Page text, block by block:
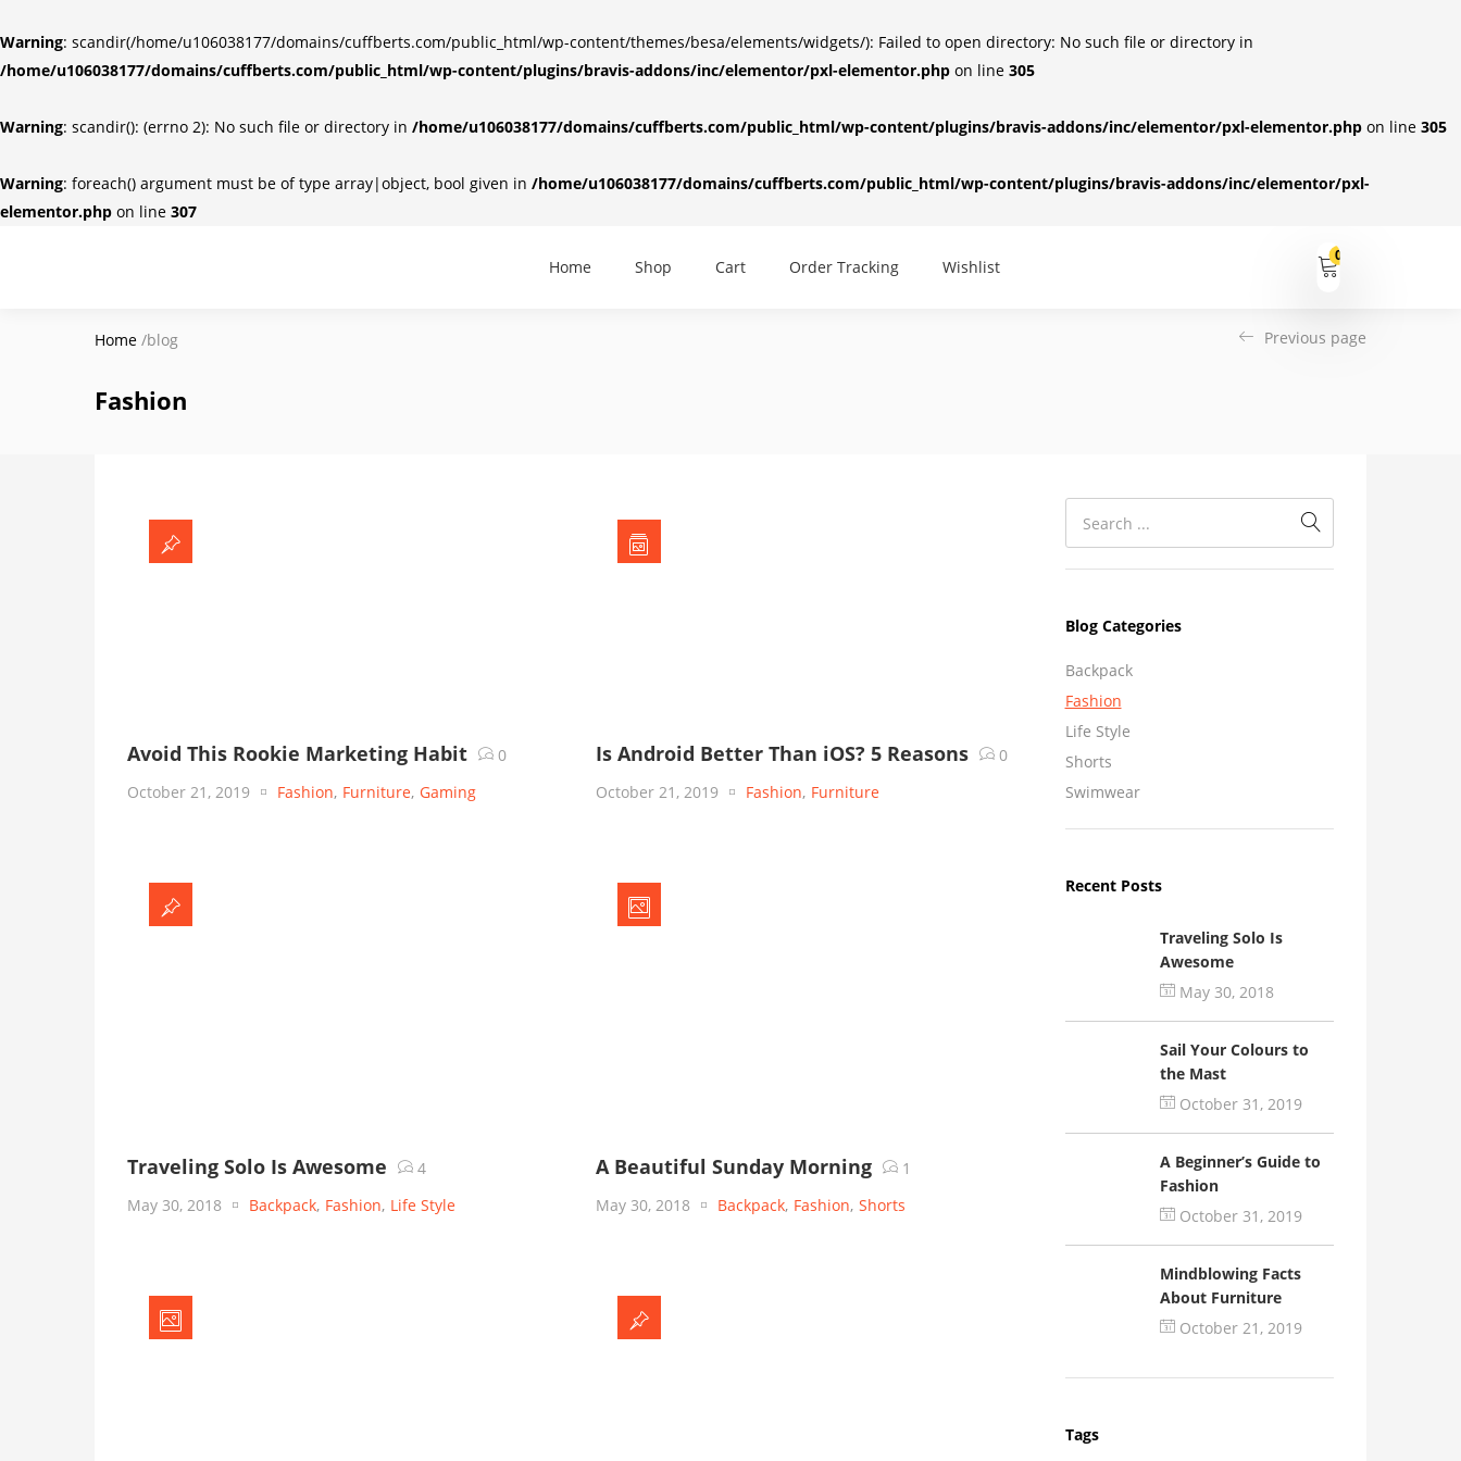
Warning: scandir(/home/u106038177/domains/cuffberts.com/public_html/wp-content/themes/besa/elements/widgets/): Failed to open directory: No such file or directory in
/home/u106038177/domains/cuffberts.com/public_html/wp-content/plugins/bravis-addons/inc/elementor/pxl-elementor.php on line 305
Warning: scandir(): (errno 2): No such file or directory in /home/u106038177/domains/cuffberts.com/public_html/wp-content/plugins/bravis-addons/inc/elementor/pxl-elementor.php on line 305
Warning: foreach() argument must be of type array|object, bool given in /home/u106038177/domains/cuffberts.com/public_html/wp-content/plugins/bravis-addons/inc/elementor/pxl-
elementor.php on line 307
Home Shop Cart Order Tracking Wishlist
0
Home /blog Previous page
Fashion
Blog Categories
Backpack
Fashion
Life Style
Shorts
Swimwear
Recent Posts
Traveling Solo Is
Awesome
May 30, 2018
Sail Your Colours to
the Mast
October 31, 2019
A Beginner’s Guide to
Fashion
October 31, 2019
Mindblowing Facts
About Furniture
October 21, 2019
Tags
Avoid This Rookie Marketing Habit
0
October 21, 2019
Fashion, Furniture, Gaming
Is Android Better Than iOS? 5 Reasons
0
October 21, 2019
Fashion, Furniture
Traveling Solo Is Awesome
4
May 30, 2018
Backpack, Fashion, Life Style
A Beautiful Sunday Morning
1
May 30, 2018
Backpack, Fashion, Shorts